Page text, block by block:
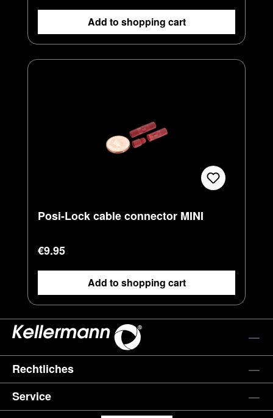
Add to shopping cart
Posi-Lock cable connector MINI
Regular price:
€9.95
Add to shopping cart
Rechtliches
Service